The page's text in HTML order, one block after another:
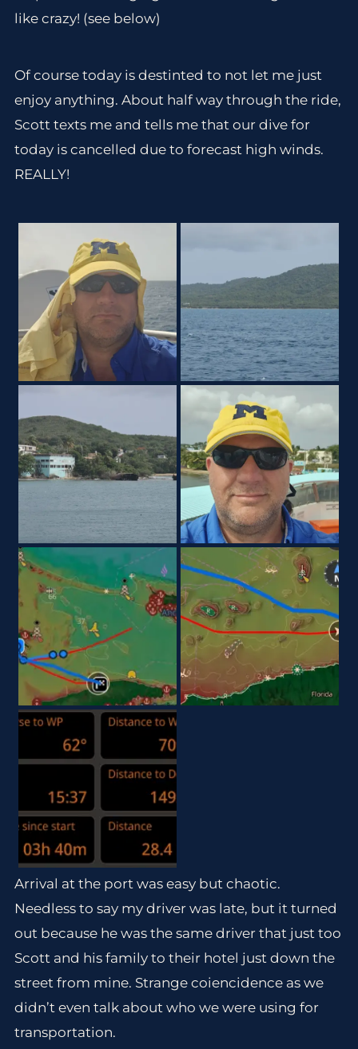
like crazy! (see below)
Of course today is destinted to not let me just
enjoy anything. About half way through the ride,
Scott texts me and tells me that our dive for
today is cancelled due to forecast high winds.
REALLY!
Arrival at the port was easy but chaotic.
Needless to say my driver was late, but it turned
out because he was the same driver that just too
Scott and his family to their hotel just down the
street from mine. Strange coiencidence as we
didn’t even talk about who we were using for
transportation.